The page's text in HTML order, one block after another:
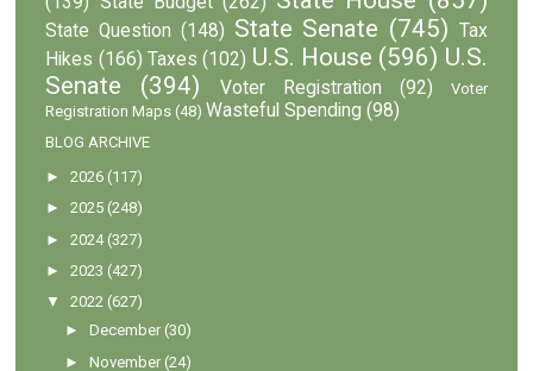
State Question (148) State Senate (745) Tax
Hikes (166) Taxes (102) U.S. House (596) U.S.
Senate
(394) Voter Registration (92)
Voter
Registration Maps (48) Wasteful Spending (98)
BLOG ARCHIVE
►2026 (117)
►2025 (248)
►2024 (327)
►2023 (427)
▼
2022 (627)
►December (30)
►November (24)